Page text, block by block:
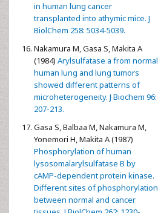
in human lung cancer
transplanted into athymic mice. J
BiolChem 258: 5034-5039.
Nakamura M, Gasa S, Makita A
(1984) Arylsulfatase a from normal
human lung and lung tumors
showed different patterns of
microheterogeneity. J Biochem 96:
207-213.
Gasa S, Balbaa M, Nakamura M,
Yonemori H, Makita A (1987)
Phosphorylation of human
lysosomalarylsulfatase B by
cAMP-dependent protein kinase.
Different sites of phosphorylation
between normal and cancer